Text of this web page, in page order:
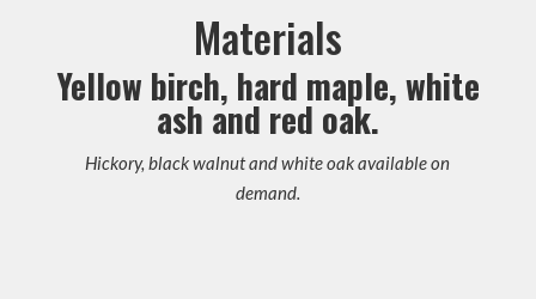
Materials
Yellow birch, hard maple, white
ash and red oak.
Hickory, black walnut and white oak available on
demand.